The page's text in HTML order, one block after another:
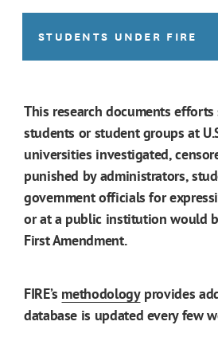
STUDENTS UNDER FIRE
This research documents
students or student groups at
universities investigated,
punished by administrators,
government officials for
or at a public institution would
First Amendment.
FIRE’s methodologyprovides
database is updated every few